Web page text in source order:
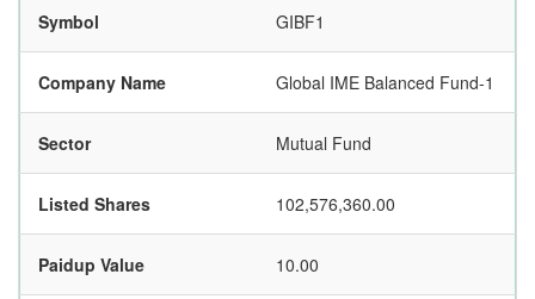
Symbol GIBF1
Company Name Global IME Balanced Fund-1
Sector Mutual Fund
Listed Shares 102,576,360.00
Paidup Value 10.00